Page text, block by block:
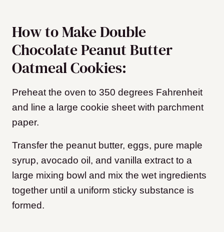
How to Make Double
Chocolate Peanut Butter
Oatmeal Cookies:
Preheat the oven to 350 degrees Fahrenheit
and line a large cookie sheet with parchment
paper.
Transfer the peanut butter, eggs, pure maple
syrup, avocado oil, and vanilla extract to a
large mixing bowl and mix the wet ingredients
together until a uniform sticky substance is
formed.